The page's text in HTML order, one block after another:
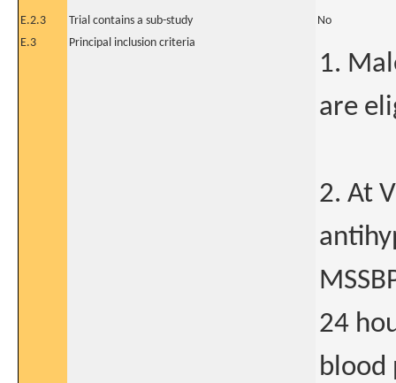
E.2.3 Trial contains a sub-study
No
E.3
Principal inclusion criteria
1.
are
2. At
24
blood